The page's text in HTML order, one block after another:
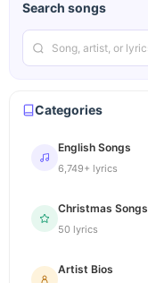
Search songs
Categories
English Songs
6,749+ lyrics
Christmas Songs
50 lyrics
Artist Bios